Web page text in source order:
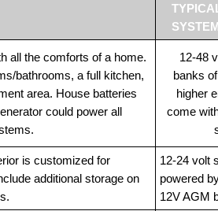
all the comforts of a home.
bathrooms, a full kitchen,
area. House batteries
could power all
12-48
banks
higher
come
is customized for
additional storage on
12-24 volt
powered
12V AGM